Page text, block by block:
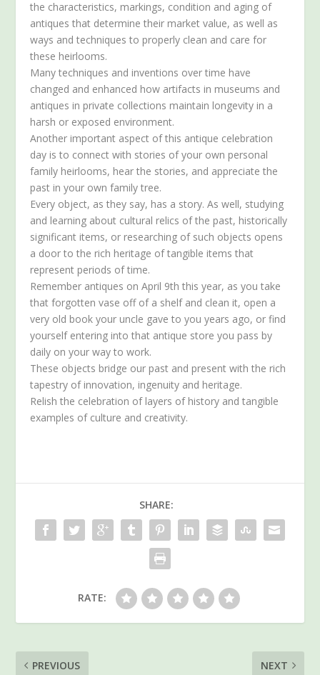
the characteristics, markings, condition and aging of
antiques that determine their market value, as well as
ways and techniques to properly clean and care for
these heirlooms.
Many techniques and inventions over time have
changed and enhanced how artifacts in museums and
antiques in private collections maintain longevity in a
harsh or exposed environment.
Another important aspect of this antique celebration
day is to connect with stories of your own personal
family heirlooms, hear the stories, and appreciate the
past in your own family tree.
Every object, as they say, has a story. As well, studying
and learning about cultural relics of the past, historically
significant items, or researching of such objects opens
a door to the rich heritage of tangible items that
represent periods of time.
Remember antiques on April 9th this year, as you take
that forgotten vase off of a shelf and clean it, open a
very old book your uncle gave to you years ago, or find
yourself entering into that antique store you pass by
daily on your way to work.
These objects bridge our past and present with the rich
tapestry of innovation, ingenuity and heritage.
Relish the celebration of layers of history and tangible
examples of culture and creativity.
SHARE:
RATE:
PREVIOUS NEXT